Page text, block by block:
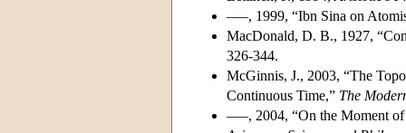
–––, 1999, “Ibn Sina on
MacDonald, D. B., 1927,
326-344.
McGinnis, J., 2003, “The
Continuous Time,” The
–––, 2004, “On the Moment